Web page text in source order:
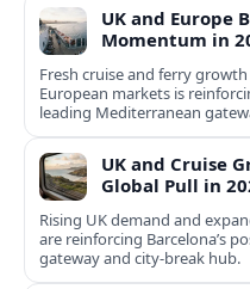
UK and Europe
Momentum in
Fresh cruise and ferry
European markets is
leading Mediterranean
UK and Cruise
Global Pull in
Rising UK demand and
are reinforcing Barcelona’s
gateway and city‑break hub.